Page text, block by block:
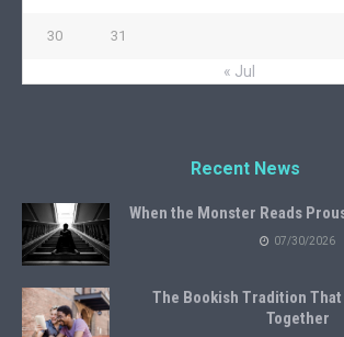
30 31
« Jul
Recent News
When the Monster Reads
07/30/2026
The Bookish Tradition
Together